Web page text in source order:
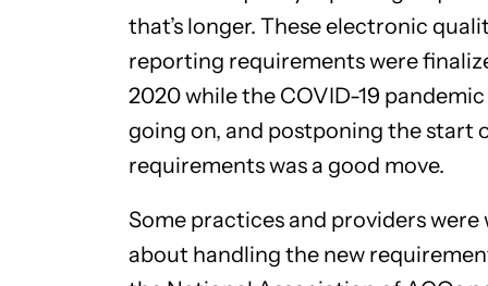
that’s longer. These electronic
reporting requirements were
2020 while the COVID-19 pandemic
going on, and postponing the start
requirements was a good move.
Some practices and providers were
about handling the new